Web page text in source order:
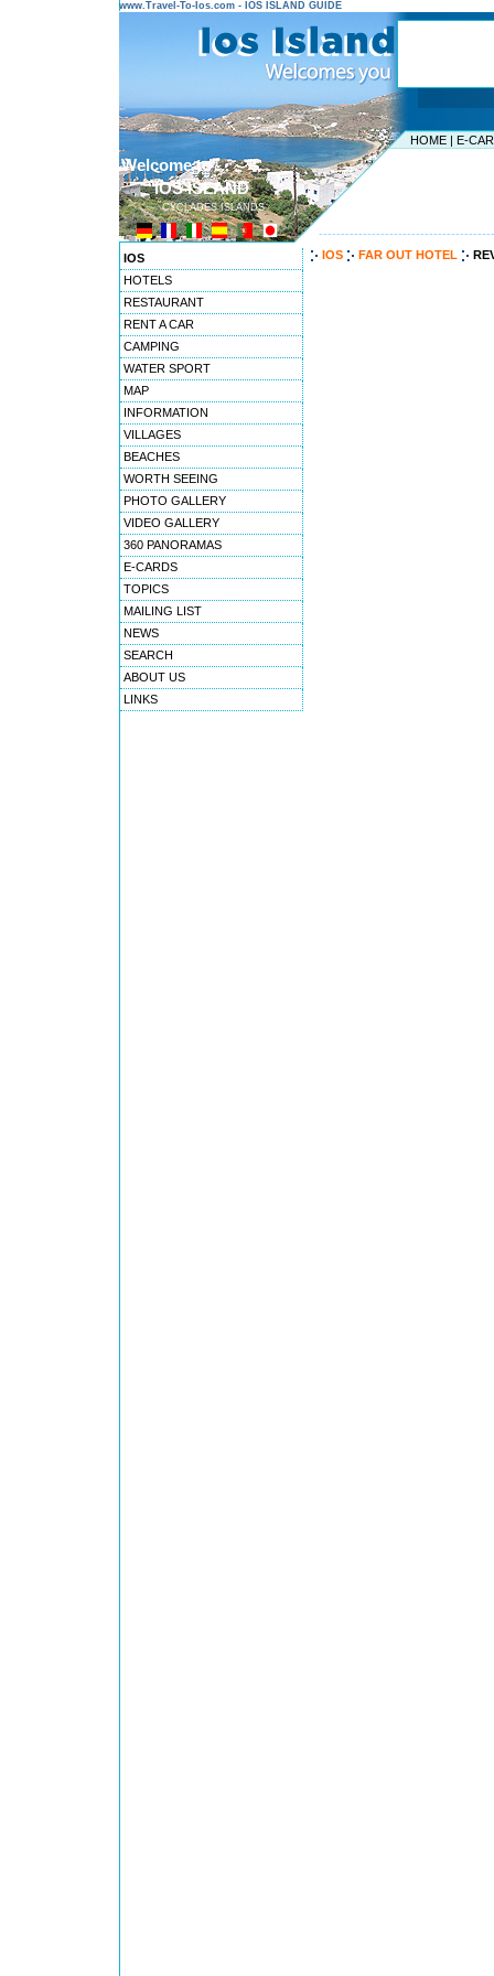
www.Travel-To-Ios.com - IOS ISLAND GUIDE
HOME | E-
Welcome to ...
IOS ISLAND
CYCLADES ISLANDS
IOS
HOTELS
RESTAURANT
RENT A CAR
CAMPING
WATER SPORT
MAP
INFORMATION
VILLAGES
BEACHES
WORTH SEEING
PHOTO GALLERY
VIDEO GALLERY
360 PANORAMAS
E-CARDS
TOPICS
MAILING LIST
NEWS
SEARCH
ABOUT US
LINKS
IOS FAR OUT HOTEL